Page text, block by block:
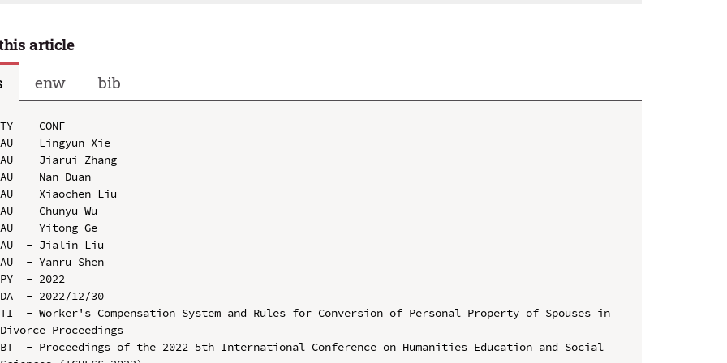
article
enw bib
TY  - CONF
AU  - Lingyun Xie
AU  - Jiarui Zhang
AU  - Nan Duan
AU  - Xiaochen Liu
AU  - Chunyu Wu
AU  - Yitong Ge
AU  - Jialin Liu
AU  - Yanru Shen
PY  - 2022
DA  - 2022/12/30
TI  - Worker's Compensation System and Rules for Conversion of Personal Property of Spouses in
Divorce Proceedings
BT  - Proceedings of the 2022 5th International Conference on Humanities Education and Social